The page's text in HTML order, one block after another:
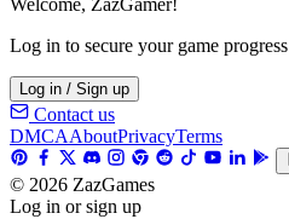
Welcome, ZazGamer!
Log in to secure your game progress
Log in / Sign up
Contact us
DMCAAboutPrivacyTerms
© 2026 ZazGames
Log in or sign up